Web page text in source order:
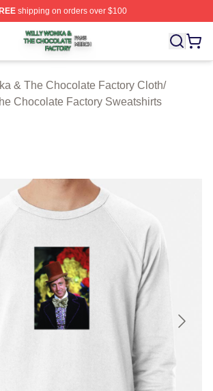
shipping on orders over $100
& The Chocolate Factory Shop ⚡️
& The Chocolate Factory Cloth/
Chocolate Factory Sweatshirts